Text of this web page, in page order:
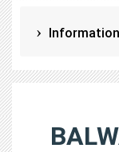
Information